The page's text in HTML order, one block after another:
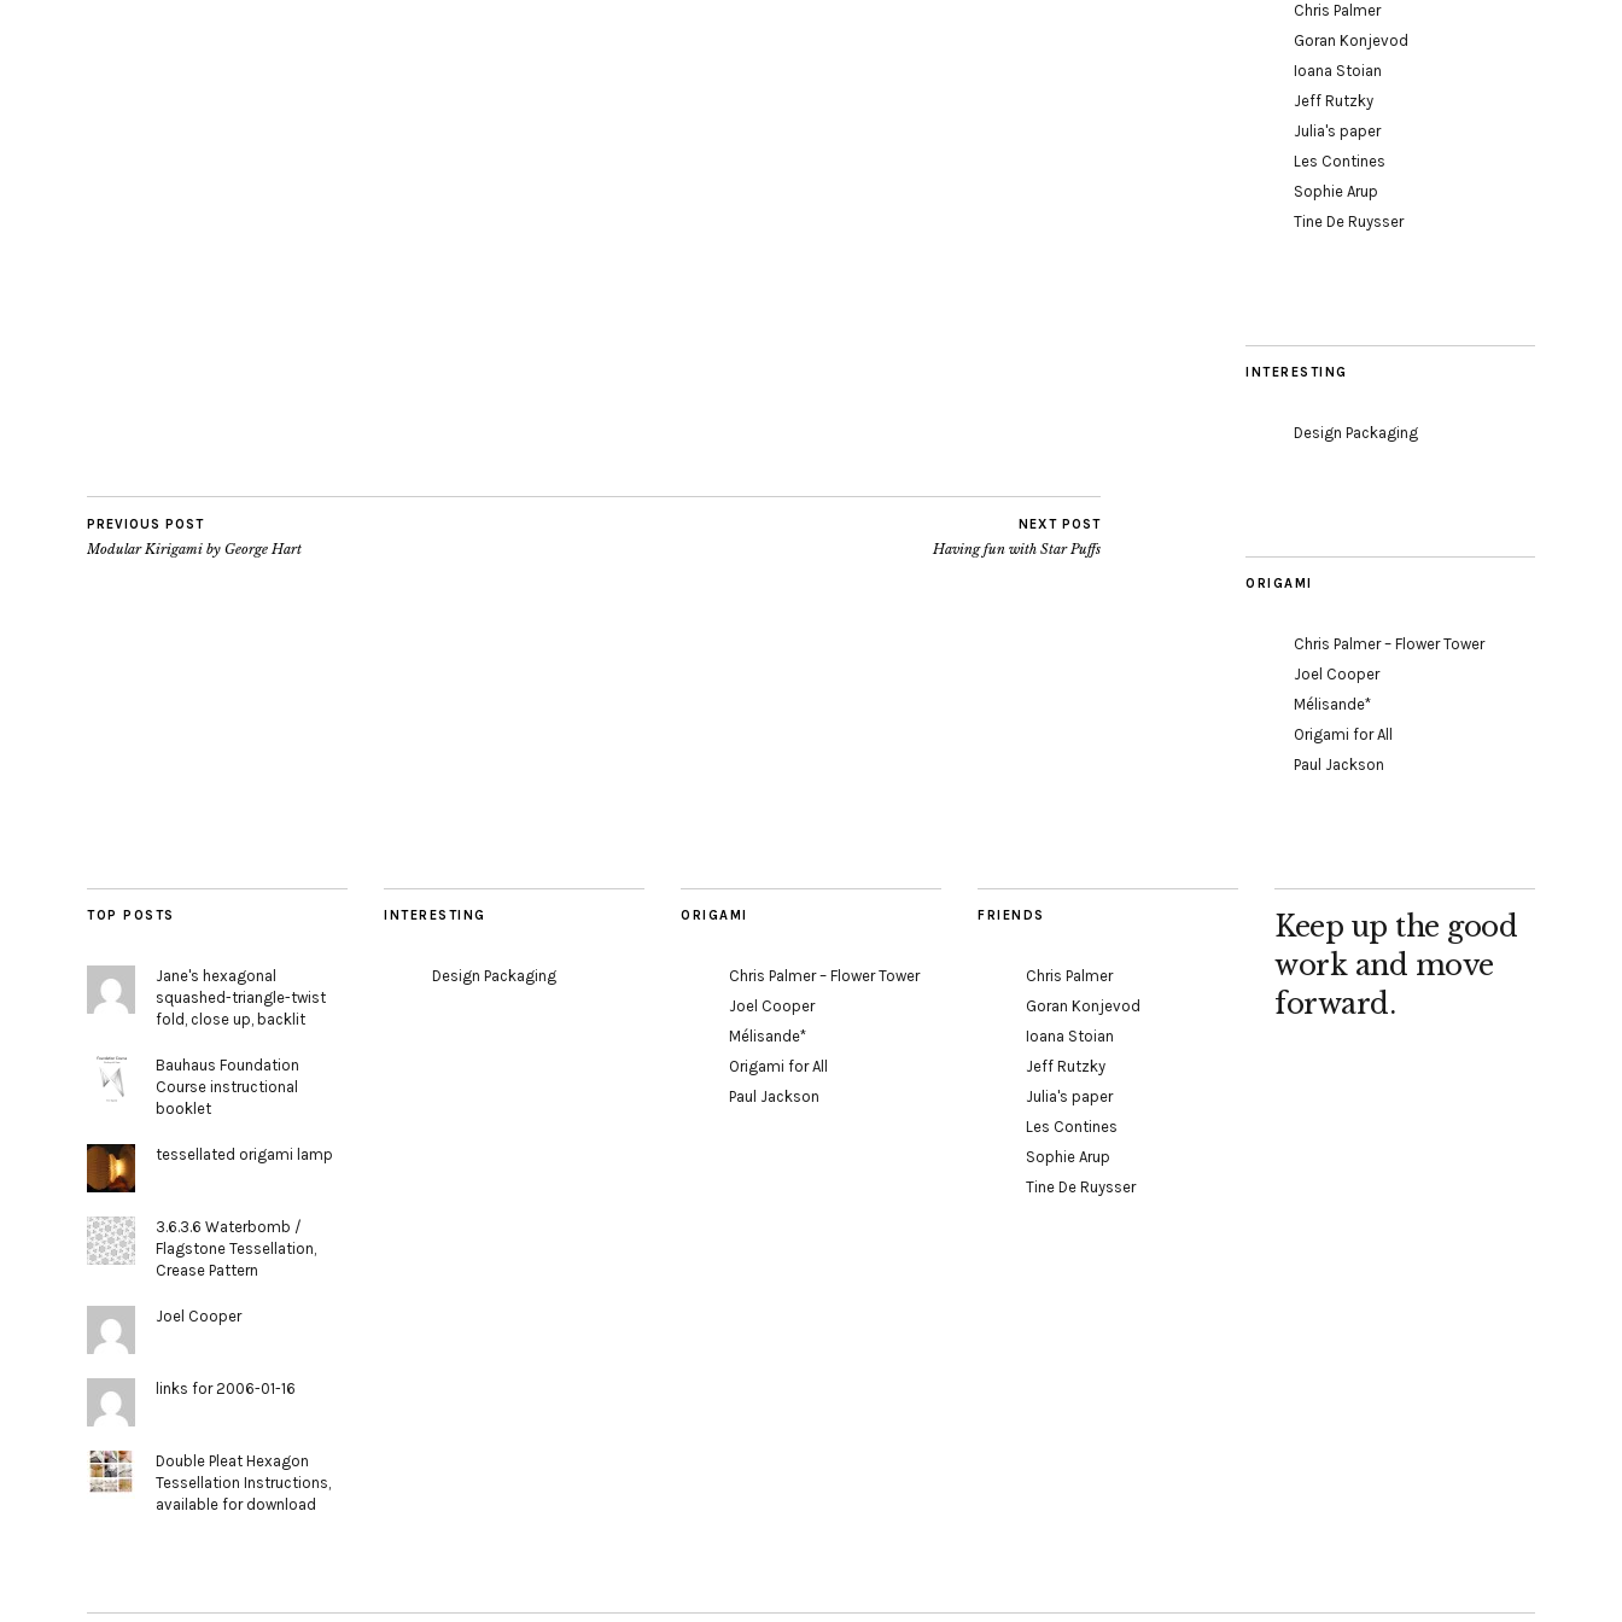
PREVIOUS POST
Modular Kirigami by George Hart
NEXT POST
Having fun with Star Puffs
Chris Palmer
Goran Konjevod
Ioana Stoian
Jeff Rutzky
Julia's paper
Les Contines
Sophie Arup
Tine De Ruysser
INTERESTING
Design Packaging
ORIGAMI
Chris Palmer – Flower Tower
Joel Cooper
Mélisande*
Origami for All
Paul Jackson
TOP POSTS
Jane's hexagonal
squashed-triangle-twist
fold, close up, backlit
Bauhaus Foundation
Course instructional
booklet
tessellated origami lamp
3.6.3.6 Waterbomb /
Flagstone Tessellation,
Crease Pattern
Joel Cooper
links for 2006-01-16
Double Pleat Hexagon
Tessellation Instructions,
available for download
INTERESTING
Design Packaging
ORIGAMI
Chris Palmer – Flower Tower
Joel Cooper
Mélisande*
Origami for All
Paul Jackson
FRIENDS
Chris Palmer
Goran Konjevod
Ioana Stoian
Jeff Rutzky
Julia's paper
Les Contines
Sophie Arup
Tine De Ruysser
Keep up the good
work and move
forward.